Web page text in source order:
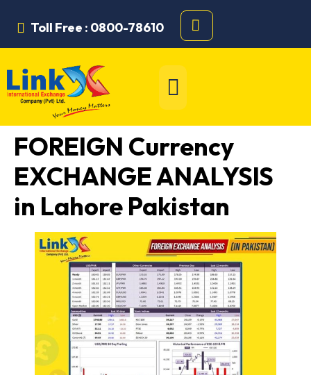
Toll Free : 0800-78610
FOREIGN Currency
EXCHANGE ANALYSIS
in Lahore Pakistan